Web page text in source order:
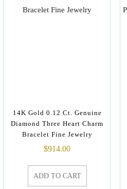
14K Gold 0.12 Ct. Genuine
Diamond Three Heart Charm
Bracelet Fine Jewelry
$914.00
ADD TO CART